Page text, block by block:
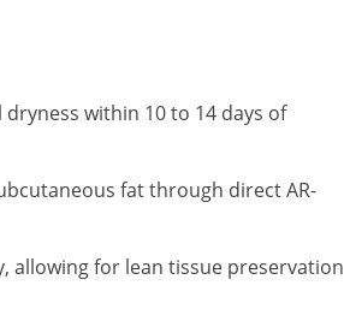
within 10 to 14 days of
fat through direct AR-
allowing for lean tissue preservation